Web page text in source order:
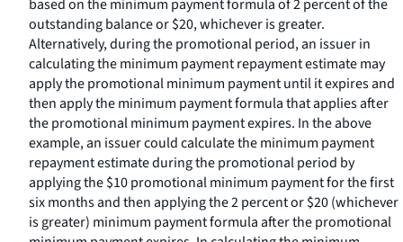
based on the minimum payment formula of 2 percent of the
outstanding balance or $20, whichever is greater.
Alternatively, during the promotional period, an issuer in
calculating the minimum payment repayment estimate may
apply the promotional minimum payment until it expires and
then apply the minimum payment formula that applies after
the promotional minimum payment expires. In the above
example, an issuer could calculate the minimum payment
repayment estimate during the promotional period by
applying the $10 promotional minimum payment for the first
six months and then applying the 2 percent or $20 (whichever
is greater) minimum payment formula after the promotional